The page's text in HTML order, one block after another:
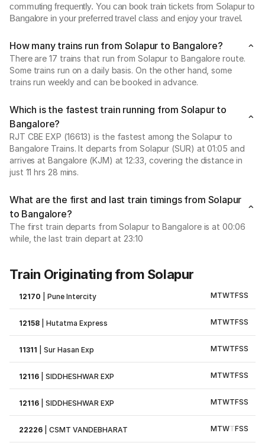
commuting frequently. You can book train tickets from Solapur to
Bangalore in your preferred travel class and enjoy your travel.
How many trains run from Solapur to Bangalore?
There are 17 trains that run from Solapur to Bangalore route.
Some trains run on a daily basis. On the other hand, some
trains run weekly and can be booked in advance.
Which is the fastest train running from Solapur to
Bangalore?
RJT CBE EXP (16613) is the fastest among the Solapur to
Bangalore Trains. It departs from Solapur (SUR) at 01:05 and
arrives at Bangalore (KJM) at 12:33, covering the distance in
just 11 hrs 28 mins.
What are the first and last train timings from Solapur
to Bangalore?
The first train departs from Solapur to Bangalore is at 00:06
while, the last train depart at 23:10
Train Originating from Solapur
12170 |Pune Intercity MTWTFSS
12158 |Hutatma Express MTWTFSS
11311 |Sur Hasan Exp MTWTFSS
12116 |SIDDHESHWAR EXP MTWTFSS
12116 |SIDDHESHWAR EXP MTWTFSS
22226 |CSMT VANDEBHARAT MTWTFSS